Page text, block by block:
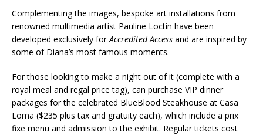
Complementing the images, bespoke art installations from
renowned multimedia artist Pauline Loctin have been
developed exclusively forAccredited Access and are inspired by
some of Diana’s most famous moments.
For those looking to make a night out of it (complete with a
royal meal and regal price tag), can purchase VIP dinner
packages for the celebrated BlueBlood Steakhouse at Casa
Loma ($235 plus tax and gratuity each), which include a prix
fixe menu and admission to the exhibit. Regular tickets cost